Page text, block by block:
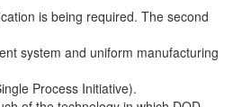
is being required. The second
system and uniform manufacturing
Process Initiative).